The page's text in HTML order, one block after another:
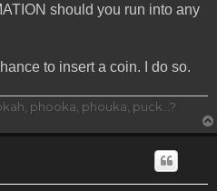
should you run into any
to insert a coin. I do so.
phooka, phouka, puck...?